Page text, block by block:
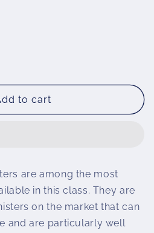
to cart
are among the most
in this class. They are
on the market that can
and are particularly well